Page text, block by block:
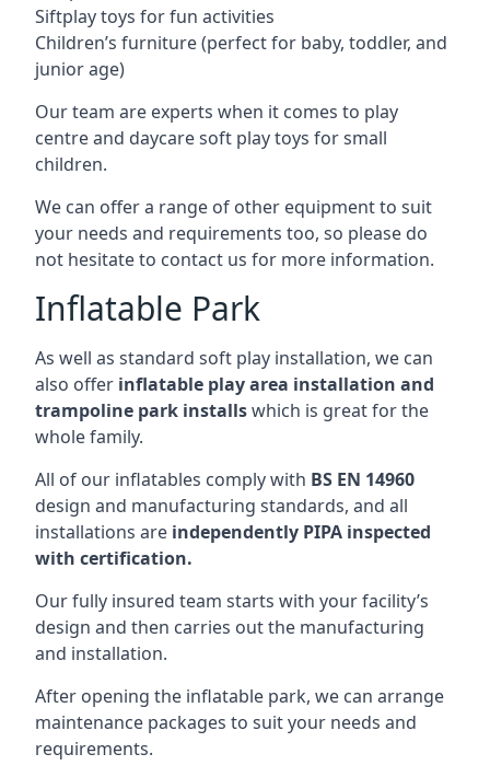
Siftplay toys for fun activities
Children’s furniture (perfect for baby, toddler, and
junior age)
Our team are experts when it comes to play
centre and daycare soft play toys for small
children.
We can offer a range of other equipment to suit
your needs and requirements too, so please do
not hesitate to contact us for more information.
Inflatable Park
As well as standard soft play installation, we can
also offer inflatable play area installation and
trampoline park installswhich is great for the
whole family.
All of our inflatables comply with BS EN 14960
design and manufacturing standards, and all
installations are independently PIPA inspected
with certification.
Our fully insured team starts with your facility’s
design and then carries out the manufacturing
and installation.
After opening the inflatable park, we can arrange
maintenance packages to suit your needs and
requirements.